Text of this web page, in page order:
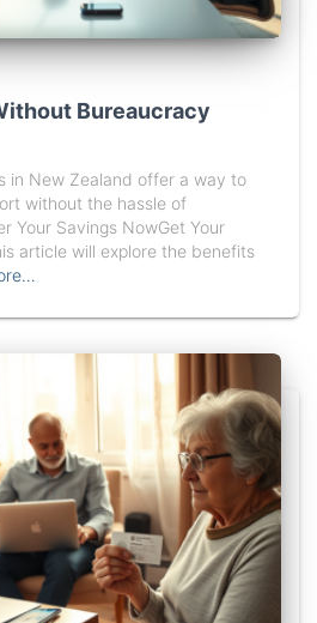
Bureaucracy
in New Zealand offer a way to
without the hassle of
Your Savings NowGet Your
article will explore the benefits